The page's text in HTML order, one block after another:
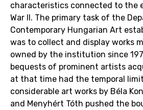
characteristics connected to the
War II. The primary task of the
Contemporary Hungarian Art
was to collect and display works
owned by the institution since
bequests of prominent artists
at that time had the temporal
considerable art works by Béla
and Menyhért Tóth pushed the